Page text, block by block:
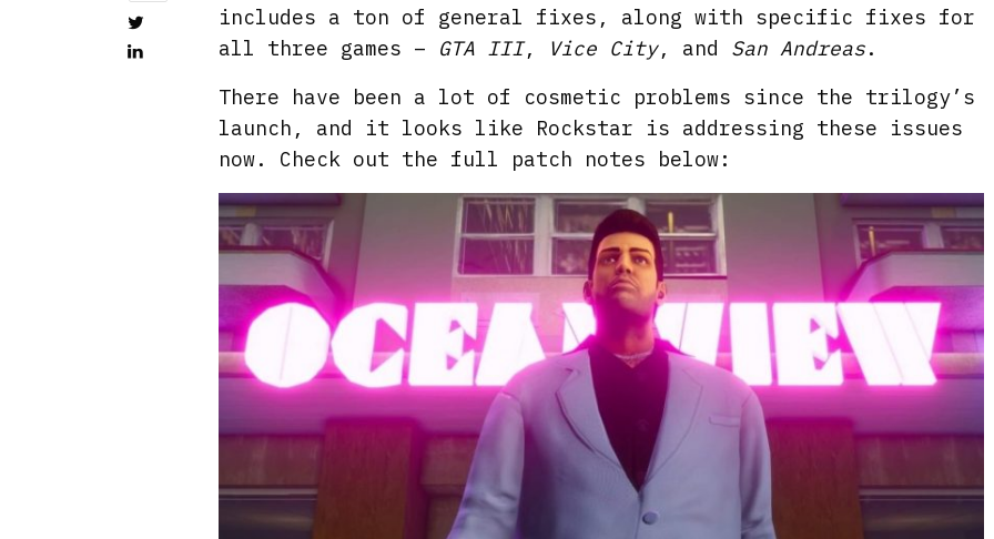
includes a ton of general fixes, along with specific fixes for
all three games – GTA III, Vice City, and San Andreas.
There have been a lot of cosmetic problems since the trilogy’s
launch, and it looks like Rockstar is addressing these issues
now. Check out the full patch notes below: